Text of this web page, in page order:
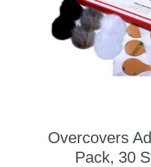
Overcovers
Pack, 30